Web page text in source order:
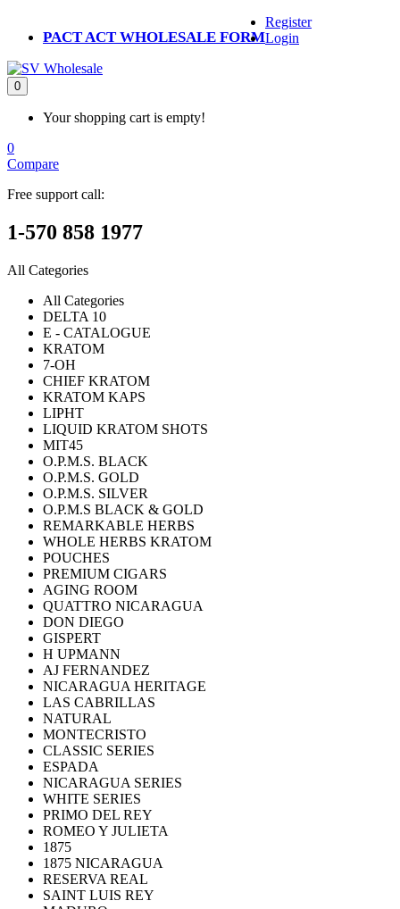
PACT ACT WHOLESALE FORM
Register
Login
0
Your shopping cart is empty!
0
Compare
Free support call:
1-570 858 1977
All Categories
All Categories
DELTA 10
E - CATALOGUE
KRATOM
7-OH
CHIEF KRATOM
KRATOM KAPS
LIPHT
LIQUID KRATOM SHOTS
MIT45
O.P.M.S. BLACK
O.P.M.S. GOLD
O.P.M.S. SILVER
O.P.M.S BLACK & GOLD
REMARKABLE HERBS
WHOLE HERBS KRATOM
POUCHES
PREMIUM CIGARS
AGING ROOM
QUATTRO NICARAGUA
DON DIEGO
GISPERT
H UPMANN
AJ FERNANDEZ
NICARAGUA HERITAGE
LAS CABRILLAS
NATURAL
MONTECRISTO
CLASSIC SERIES
ESPADA
NICARAGUA SERIES
WHITE SERIES
PRIMO DEL REY
ROMEO Y JULIETA
1875
1875 NICARAGUA
RESERVA REAL
SAINT LUIS REY